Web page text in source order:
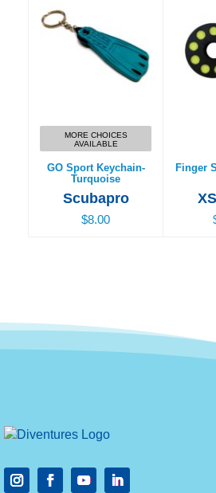
GO Sport Keychain-
Turquoise
$8.00
MORE CHOICES
AVAILABLE
GO Sport Keychain-
Turquoise
Scubapro
$8.00
Finger
Finger